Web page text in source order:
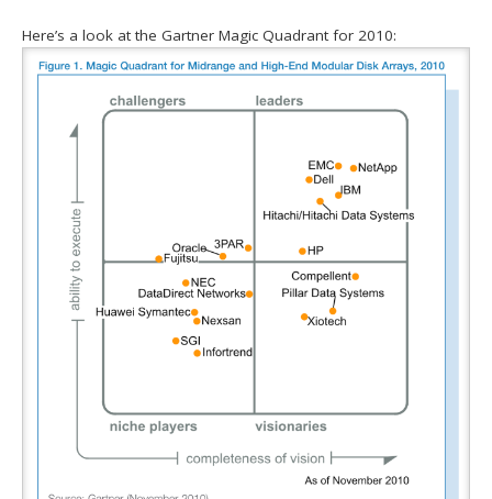
Here’s a look at the Gartner Magic Quadrant for 2010: